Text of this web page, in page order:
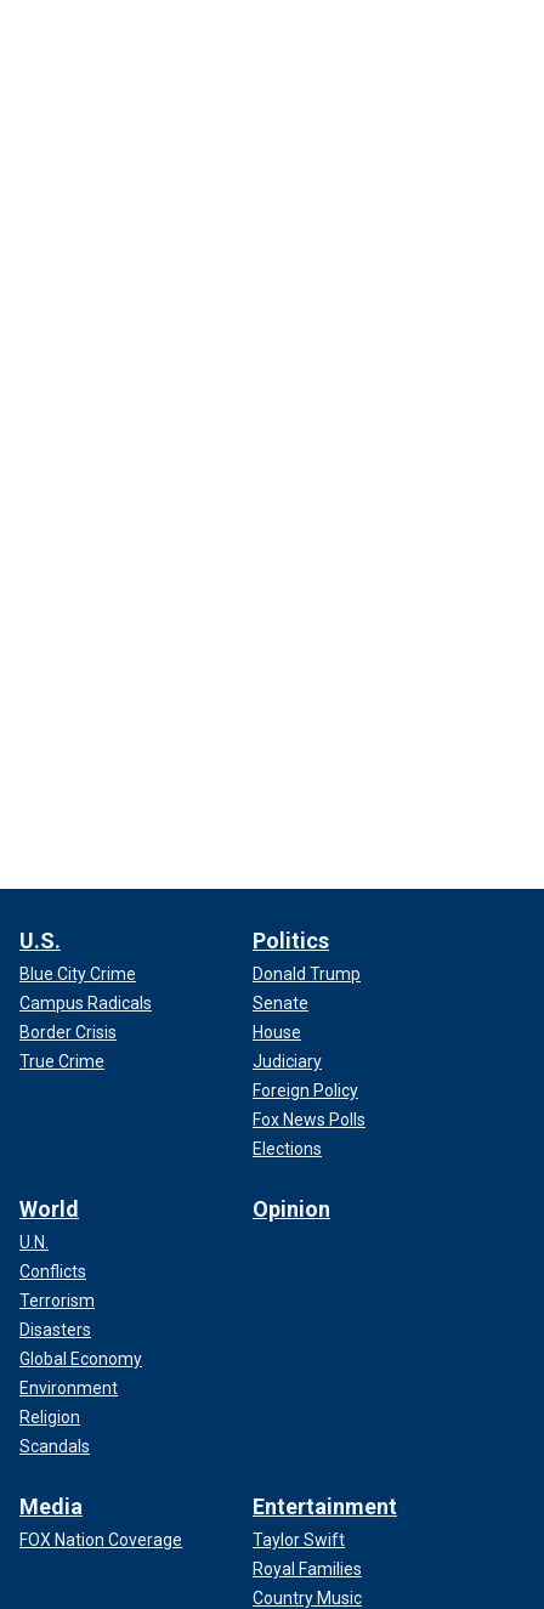
U.S.
Blue City Crime
Campus Radicals
Border Crisis
True Crime
Politics
Donald Trump
Senate
House
Judiciary
Foreign Policy
Fox News Polls
Elections
World
U.N.
Conflicts
Terrorism
Disasters
Global Economy
Environment
Religion
Scandals
Opinion
Media
FOX Nation Coverage
Entertainment
Taylor Swift
Royal Families
Country Music